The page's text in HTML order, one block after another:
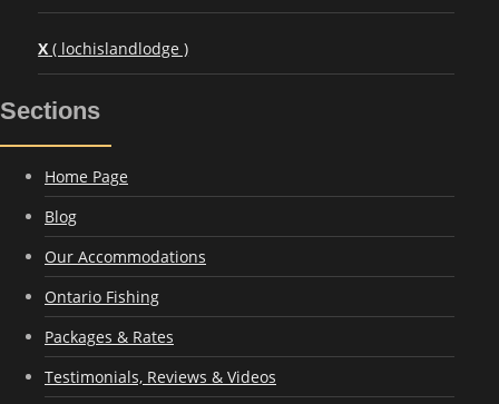
X ( lochislandlodge )
Sections
Home Page
Blog
Our Accommodations
Ontario Fishing
Packages & Rates
Testimonials, Reviews & Videos